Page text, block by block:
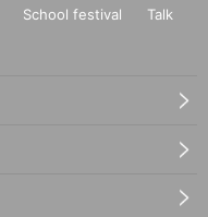
School festival
Talk